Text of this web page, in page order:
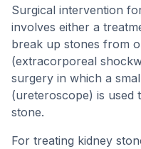
Surgical intervention
involves either a
break up stones from
(extracorporeal
surgery in which a
(ureteroscope) is used
stone.
For treating kidney